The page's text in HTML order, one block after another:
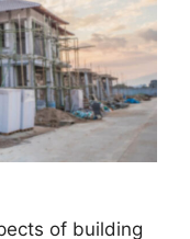
of building